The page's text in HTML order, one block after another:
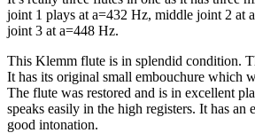
joint 1 plays at a=432 Hz, middle joint 2 at
joint 3 at a=448 Hz.
This Klemm flute is in splendid condition.
It has its original small embouchure which
The flute was restored and is in excellent
speaks easily in the high registers. It has an
good intonation.